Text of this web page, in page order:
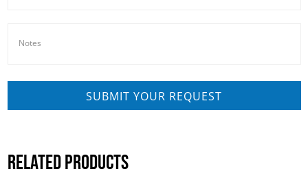
RELATED PRODUCTS